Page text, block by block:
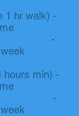
1 hr walk) -
hours min) -